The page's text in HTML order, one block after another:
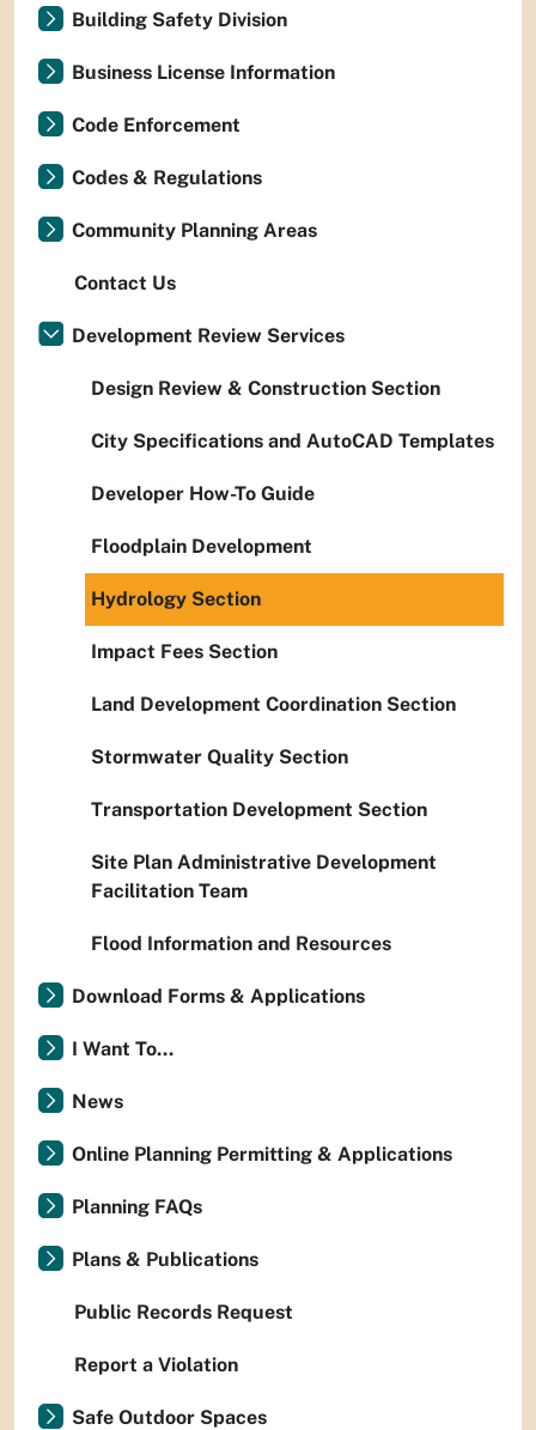
Building Safety Division
Business License Information
Code Enforcement
Codes & Regulations
Community Planning Areas
Contact Us
Development Review Services
Design Review & Construction Section
City Specifications and AutoCAD Templates
Developer How-To Guide
Floodplain Development
Hydrology Section
Impact Fees Section
Land Development Coordination Section
Stormwater Quality Section
Transportation Development Section
Site Plan Administrative Development
Facilitation Team
Flood Information and Resources
Download Forms & Applications
I Want To...
News
Online Planning Permitting & Applications
Planning FAQs
Plans & Publications
Public Records Request
Report a Violation
Safe Outdoor Spaces